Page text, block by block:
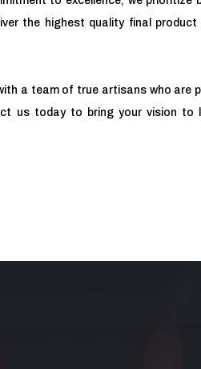
the highest quality final
a team of true artisans who
us today to bring your vision to